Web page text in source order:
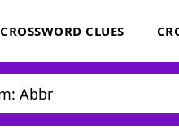
CROSSWORD CLUES